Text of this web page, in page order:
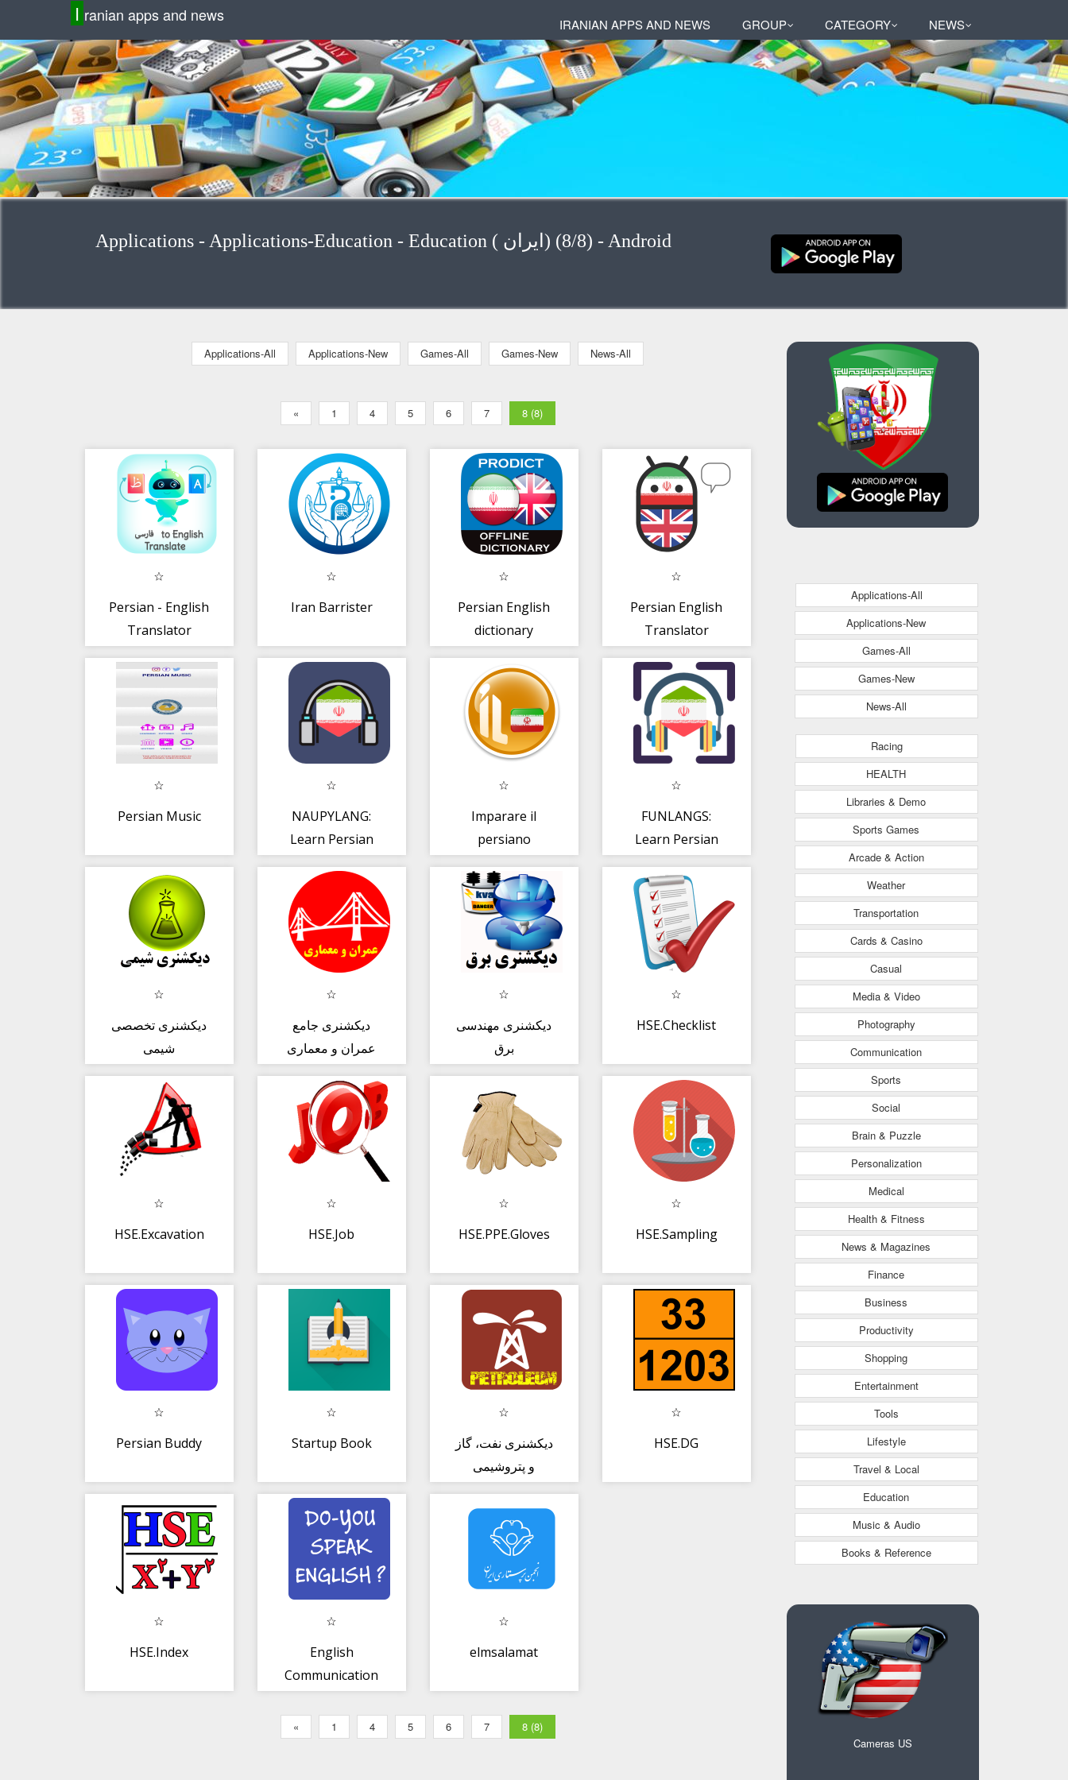
I ranian apps and news IRANIAN APPS AND NEWS GROUP CATEGORY NEWS
Applications - Applications-Education - Education ( ایران) (8/8) - Android
Applications-All Applications-New Games-All Games-New News-All
« 1 4 5 6 7 8 (8)
Persian - English
Translator
Iran Barrister
Persian English
dictionary
Persian English
Translator
Persian Music
NAUPYLANG:
Learn Persian
LESSONS
Imparare il
persiano
FUNLANGS:
Learn Persian
دیکشنری تخصصی
شیمی
دیکشنری جامع
عمران و معماری
دیکشنری مهندسی
برق
HSE.Checklist
HSE.Excavation HSE.Job HSE.PPE.Gloves HSE.Sampling
Persian Buddy Startup Book
دیکشنری نفت، گاز
و پتروشیمی
HSE.DG
HSE.Index
English
Communication
elmsalamat
« 1 4 5 6 7 8 (8)
Applications-All
Applications-New
Games-All
Games-New
News-All
Racing
HEALTH
Libraries & Demo
Sports Games
Arcade & Action
Weather
Transportation
Cards & Casino
Casual
Media & Video
Photography
Communication
Sports
Social
Brain & Puzzle
Personalization
Medical
Health & Fitness
News & Magazines
Finance
Business
Productivity
Shopping
Entertainment
Tools
Lifestyle
Travel & Local
Education
Music & Audio
Books & Reference
Cameras US